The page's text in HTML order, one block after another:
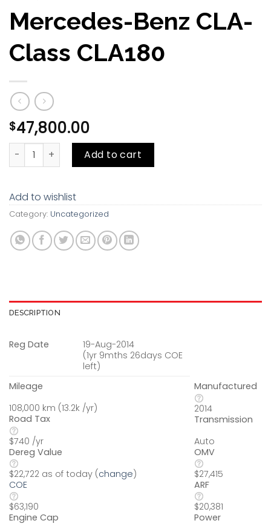
Mercedes-Benz CLA-
Class CLA180
$47,800.00
Mercedes-Benz CLA-Class CLA180 quantity
Add to cart
Add to wishlist
Category: Uncategorized
DESCRIPTION
Reg Date
19-Aug-2014
(1yr 9mths 26days COE
left)
Mileage
108,000 km (13.2k /yr)
Road Tax
$740 /yr
Dereg Value
$22,722 as of today (change)
COE
$63,190
Engine Cap
Manufactured
2014
Transmission
Auto
OMV
$27,415
ARF
$20,381
Power